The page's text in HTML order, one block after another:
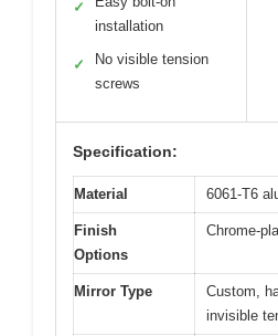
✓
installation
✓
No visible tension
screws
Specification:
Material 6061-T6
Finish
Options
Chrome-
Mirror Type
Custom,
invisible